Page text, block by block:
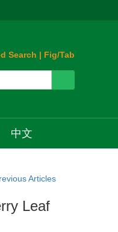
Search | Fig/Tab
中文
Articles
Leaf